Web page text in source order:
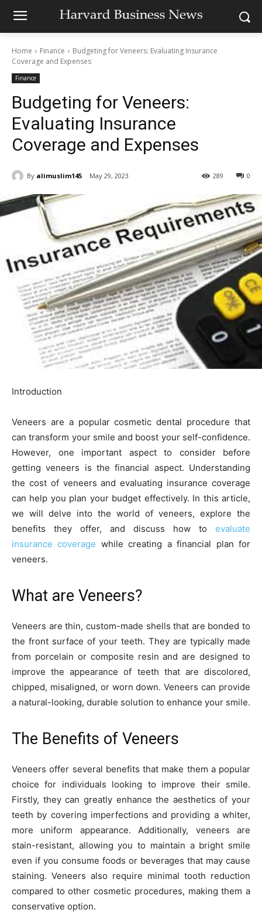
Home Finance
Budgeting for Veneers: Evaluating Insurance
Coverage and Expenses
Finance
Budgeting for Veneers:
Evaluating Insurance
Coverage and Expenses
By alimuslim145 May 29, 2023 0
289
Introduction
Veneers are a popular cosmetic dental procedure that
can transform your smile and boost your self-confidence.
However, one important aspect to consider before
getting veneers is the financial aspect. Understanding
the cost of veneers and evaluating insurance coverage
can help you plan your budget effectively. In this article,
we will delve into the world of veneers, explore the
benefits they offer, and discuss how to evaluate
insurance coverage while creating a financial plan for
veneers.
What are Veneers?
Veneers are thin, custom-made shells that are bonded to
the front surface of your teeth. They are typically made
from porcelain or composite resin and are designed to
improve the appearance of teeth that are discolored,
chipped, misaligned, or worn down. Veneers can provide
a natural-looking, durable solution to enhance your smile.
The Benefits of Veneers
Veneers offer several benefits that make them a popular
choice for individuals looking to improve their smile.
Firstly, they can greatly enhance the aesthetics of your
teeth by covering imperfections and providing a whiter,
more uniform appearance. Additionally, veneers are
stain-resistant, allowing you to maintain a bright smile
even if you consume foods or beverages that may cause
staining. Veneers also require minimal tooth reduction
compared to other cosmetic procedures, making them a
conservative option.